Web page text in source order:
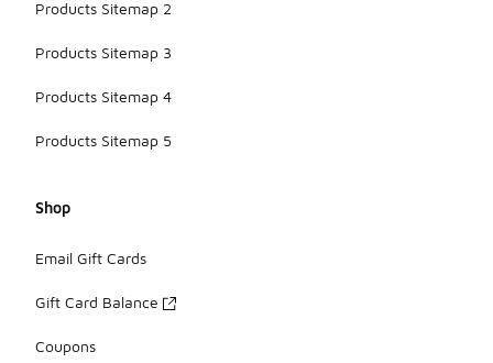
Products Sitemap 2
Products Sitemap 3
Products Sitemap 4
Products Sitemap 5
Shop
Email Gift Cards
Gift Card Balance
Coupons